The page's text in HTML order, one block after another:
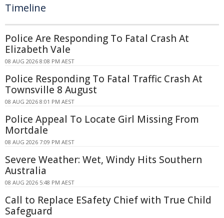
Timeline
Police Are Responding To Fatal Crash At
Elizabeth Vale
08 AUG 2026 8:08 PM AEST
Police Responding To Fatal Traffic Crash At
Townsville 8 August
08 AUG 2026 8:01 PM AEST
Police Appeal To Locate Girl Missing From
Mortdale
08 AUG 2026 7:09 PM AEST
Severe Weather: Wet, Windy Hits Southern
Australia
08 AUG 2026 5:48 PM AEST
Call to Replace ESafety Chief with True Child
Safeguard